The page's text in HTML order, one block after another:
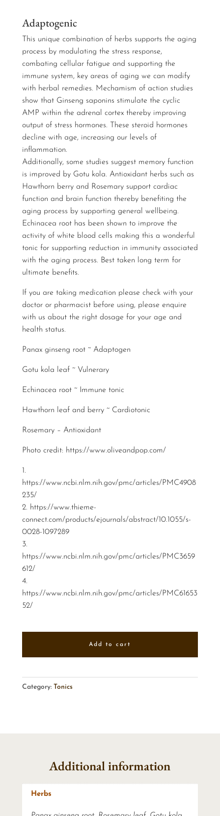
Adaptogenic
This unique combination of herbs supports the aging
process by modulating the stress response,
combating cellular fatigue and supporting the
immune system, key areas of aging we can modify
with herbal remedies. Mechamism of action studies
show that Ginseng saponins stimulate the cyclic
AMP within the adrenal cortex thereby improving
output of stress hormones. These steroid hormones
decline with age, increasing our levels of
inflammation.
Additionally, some studies suggest memory function
is improved by Gotu kola. Antioxidant herbs such as
Hawthorn berry and Rosemary support cardiac
function and brain function thereby benefiting the
aging process by supporting general wellbeing.
Echinacea root has been shown to improve the
activity of white blood cells making this a wonderful
tonic for supporting reduction in immunity associated
with the aging process. Best taken long term for
ultimate benefits.
If you are taking medication please check with your
doctor or pharmacist before using, please enquire
with us about the right dosage for your age and
health status.
Panax ginseng root ~ Adaptogen
Gotu kola leaf ~ Vulnerary
Echinacea root ~ Immune tonic
Hawthorn leaf and berry ~ Cardiotonic
Rosemary – Antioxidant
Photo credit: https://www.oliveandpop.com/
1.
https://www.ncbi.nlm.nih.gov/pmc/articles/PMC4908
235/
2. https://www.thieme-
connect.com/products/ejournals/abstract/10.1055/s-
0028-1097289
3.
https://www.ncbi.nlm.nih.gov/pmc/articles/PMC3659
612/
4.
https://www.ncbi.nlm.nih.gov/pmc/articles/PMC61653
52/
Add to cart
Category: Tonics
Additional information
Herbs